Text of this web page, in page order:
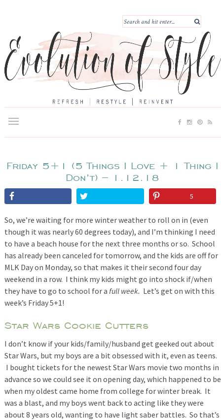
Friday 5+1 (5 Things I Love + 1 Thing I
Don’t) – 1.12.18
5
So, we’re waiting for more winter weather to roll on in (even
though it was nearly 60 degrees today), and I’m thinking I need
to have a beach house for the next three months or so. School
has already been canceled for tomorrow, and the kids are off for
MLK Day on Monday, so that makes it their second four day
weekend in a row. I think my kids might go into shock if/when
they have to go to school for a full week. Let’s get on with this
week’s Friday 5+1!
Star Wars Cookie Cutters
I don’t know if your kids/family/husband get geeked out about
Star Wars, but my boys are a bit obsessed with it, even as teens.
I bought tickets for the newest Star Wars movie two months in
advance so we could see it on opening day, which happened to be
when my oldest came home from college for winter break. It
was a blast, and my boys went back to acting like they were
about 8 years old, wanting to have light saber battles. So that’s